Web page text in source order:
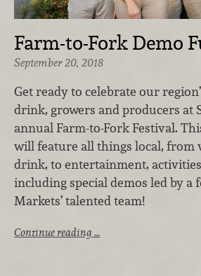
Farm-to-Fork Demo
September 20, 2018
Get ready to celebrate our
drink, growers and producers at
annual Farm-to-Fork Festival.
will feature all things local, from
drink, to entertainment,
including special demos led by a
Markets’ talented team!
Continue reading …